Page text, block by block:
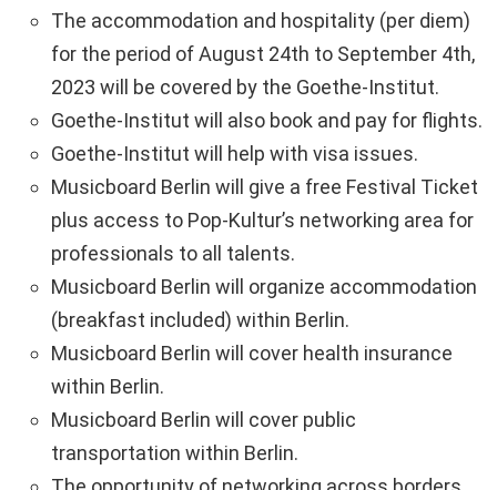
The accommodation and hospitality (per diem)
for the period of August 24th to September 4th,
2023 will be covered by the Goethe-Institut.
Goethe-Institut will also book and pay for flights.
Goethe-Institut will help with visa issues.
Musicboard Berlin will give a free Festival Ticket
plus access to Pop-Kultur’s networking area for
professionals to all talents.
Musicboard Berlin will organize accommodation
(breakfast included) within Berlin.
Musicboard Berlin will cover health insurance
within Berlin.
Musicboard Berlin will cover public
transportation within Berlin.